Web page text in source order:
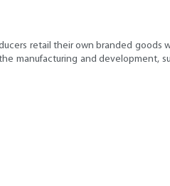
retail their own branded
manufacturing and